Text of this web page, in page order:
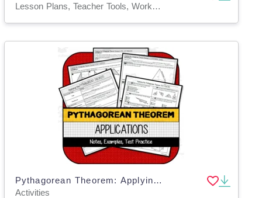
Lesson Plans, Teacher Tools, Worksheets, Worksheets & Printables
Pythagorean Theorem: Applying in Mathematical, Real-Life, and 3D Problems
Activities